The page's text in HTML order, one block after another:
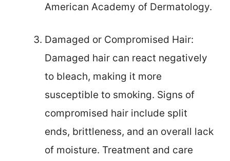
American Academy of Dermatology.
Damaged or Compromised Hair:
Damaged hair can react negatively
to bleach, making it more
susceptible to smoking. Signs of
compromised hair include split
ends, brittleness, and an overall lack
of moisture. Treatment and care